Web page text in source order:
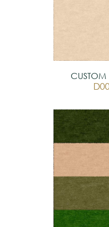
prestigious suites,